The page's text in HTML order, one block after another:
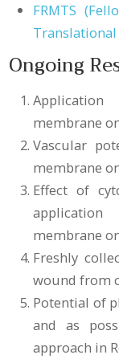
FRMTS
Translational
Ongoing
membrane
Vascular
membrane
Effect of
membrane
Freshly
wound from
Potential of
and as
approach in